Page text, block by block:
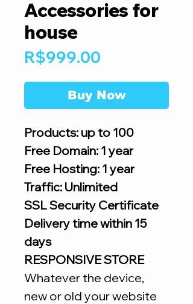
Accessories for
house
R$999.00
Buy Now
Products: up to 100
Free Domain: 1 year
Free Hosting: 1 year
Traffic: Unlimited
SSL Security Certificate
Delivery time within 15
days
RESPONSIVE STORE
Whatever the device,
new or old your website